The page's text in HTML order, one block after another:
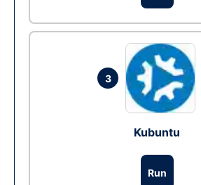
3
Kubuntu
Run